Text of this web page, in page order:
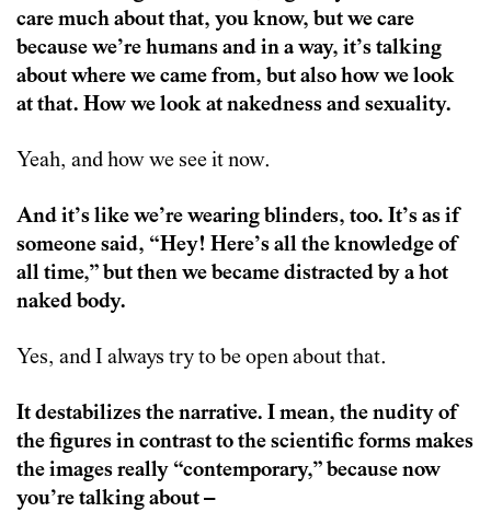
care much about that, you know, but we care
because we’re humans and in a way, it’s talking
about where we came from, but also how we look
at that. How we look at nakedness and sexuality.
Yeah, and how we see it now.
And it’s like we’re wearing blinders, too. It’s as if
someone said, “Hey! Here’s all the knowledge of
all time,” but then we became distracted by a hot
naked body.
Yes, and I always try to be open about that.
It destabilizes the narrative. I mean, the nudity of
the figures in contrast to the scientific forms makes
the images really “contemporary,” because now
you’re talking about –